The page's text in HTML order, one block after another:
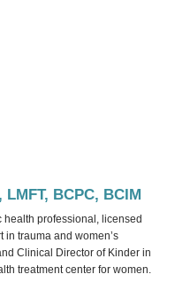
BCPC, BCIM
professional, licensed
trauma and women’s
Clinical Director of Kinder in
treatment center for women.